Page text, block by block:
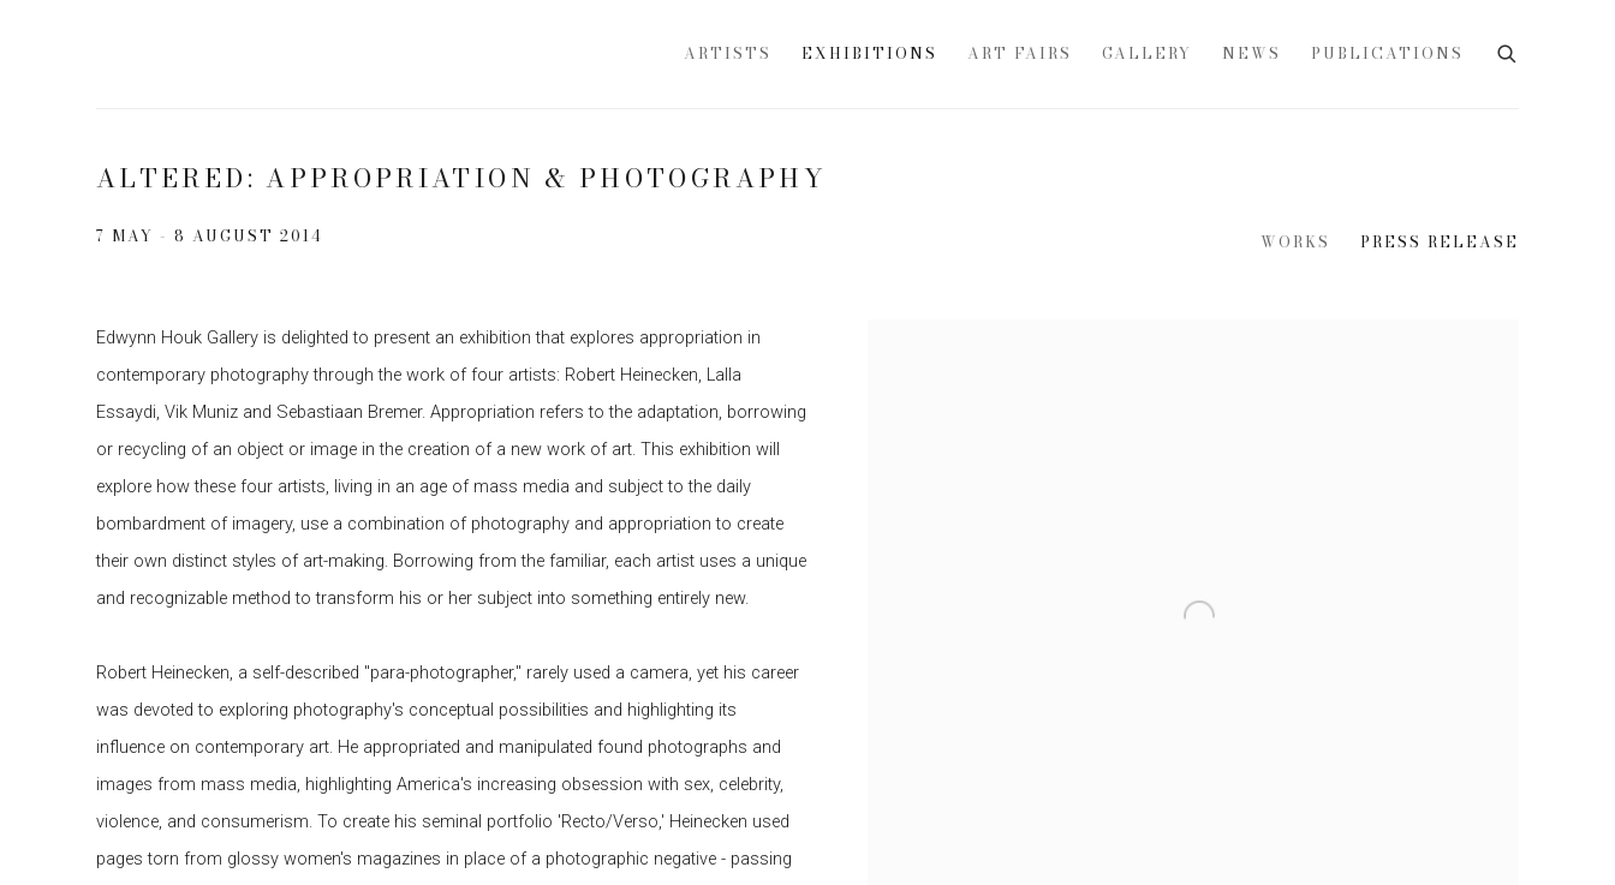
ARTISTS EXHIBITIONS ART FAIRS GALLERY NEWS PUBLICATIONS
ALTERED: APPROPRIATION & PHOTOGRAPHY
7 MAY - 8 AUGUST 2014 WORKS PRESS RELEASE
Edwynn Houk Gallery is delighted to present an exhibition that explores appropriation in
contemporary photography through the work of four artists: Robert Heinecken, Lalla
Essaydi, Vik Muniz and Sebastiaan Bremer. Appropriation refers to the adaptation, borrowing
or recycling of an object or image in the creation of a new work of art. This exhibition will
explore how these four artists, living in an age of mass media and subject to the daily
bombardment of imagery, use a combination of photography and appropriation to create
their own distinct styles of art-making. Borrowing from the familiar, each artist uses a unique
and recognizable method to transform his or her subject into something entirely new.
Robert Heinecken, a self-described "para-photographer," rarely used a camera, yet his career
was devoted to exploring photography's conceptual possibilities and highlighting its
influence on contemporary art. He appropriated and manipulated found photographs and
images from mass media, highlighting America's increasing obsession with sex, celebrity,
violence, and consumerism. To create his seminal portfolio 'Recto/Verso,' Heinecken used
pages torn from glossy women's magazines in place of a photographic negative - passing